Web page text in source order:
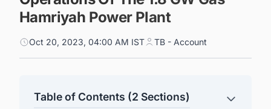
Hamriyah Power Plant
Oct 20, 2023, 04:00 AM IST TB - Account
Table of Contents (2 Sections)